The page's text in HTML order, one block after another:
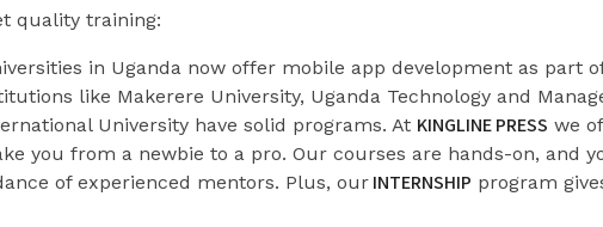
quality training:
in Uganda now offer mobile app development as part
like Makerere University, Uganda Technology and
University have solid programs. At KINGLINE PRESS we
you from a newbie to a pro. Our courses are hands-on, and
of experienced mentors. Plus, ourINTERNSHIP program